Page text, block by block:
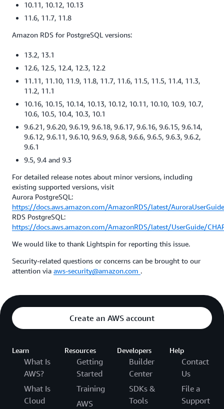
10.11, 10.12, 10.13
11.6, 11.7, 11.8
Amazon RDS for PostgreSQL versions:
13.2, 13.1
12.6, 12.5, 12.4, 12.3, 12.2
11.11, 11.10, 11.9, 11.8, 11.7, 11.6, 11.5, 11.5, 11.4, 11.3,
11.2, 11.1
10.16, 10.15, 10.14, 10.13, 10.12, 10.11, 10.10, 10.9, 10.7,
10.6, 10.5, 10.4, 10.3, 10.1
9.6.21, 9.6.20, 9.6.19, 9.6.18, 9.6.17, 9.6.16, 9.6.15, 9.6.14,
9.6.12, 9.6.11, 9.6.10, 9.6.9, 9.6.8, 9.6.6, 9.6.5, 9.6.3, 9.6.2,
9.6.1
9.5, 9.4 and 9.3
For detailed release notes about minor versions, including
existing supported versions, visit
Aurora PostgreSQL:
https://docs.aws.amazon.com/AmazonRDS/latest/
RDS PostgreSQL:
https://docs.aws.amazon.com/AmazonRDS/latest/UserGuide/
We would like to thank Lightspin for reporting this issue.
Security-related questions or concerns can be brought to our
attention via aws-security@amazon.com .
Create an AWS account
Learn
What Is
AWS?
What Is
Cloud
Resources
Getting
Started
Training
AWS
Developers
Builder
Center
SDKs &
Tools
Help
Contact
Us
File a
Support